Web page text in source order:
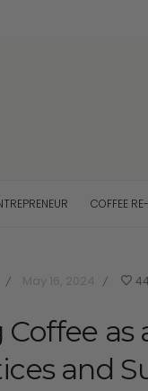
COFFEE
/ / 44
Coffee
and